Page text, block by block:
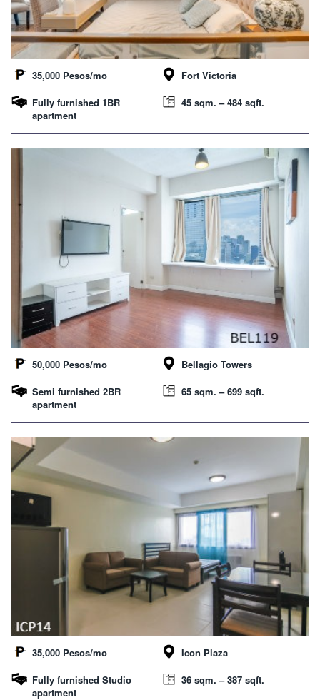
35,000 Pesos/mo
Fort Victoria
Fully furnished 1BR
apartment
45 sqm. – 484 sqft.
50,000 Pesos/mo
Bellagio Towers
Semi furnished 2BR
apartment
65 sqm. – 699 sqft.
35,000 Pesos/mo
Icon Plaza
Fully furnished Studio
apartment
36 sqm. – 387 sqft.